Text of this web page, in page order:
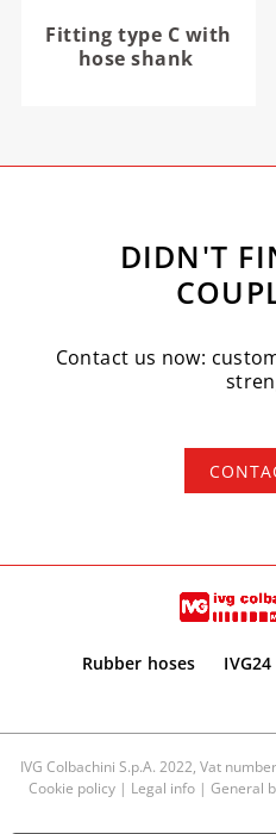
Fitting type C with
hose shank
DIDN'T
Contact us now:
Rubber hoses IVG24
IVG Colbachini S.p.A. 2022, Vat
Cookie policy| Legal info| General